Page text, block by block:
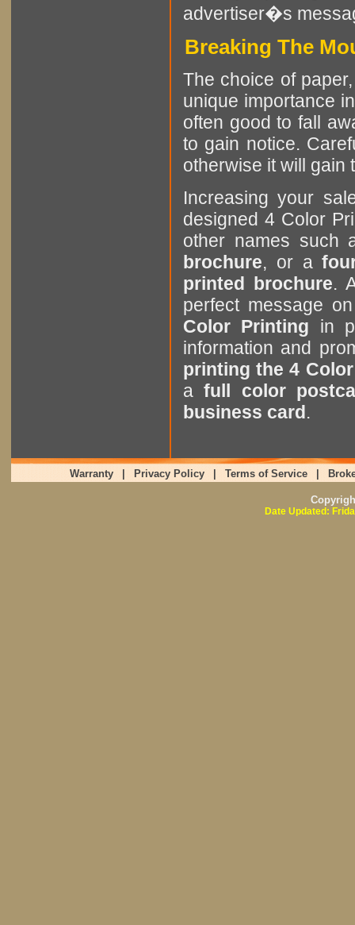
advertiser�s
Breaking The
The choice of
unique importance
often good to fall
to gain notice.
otherwise it will gain
Increasing your
designed 4 Color
other names
brochure, or afour
printed brochure.
perfect message
Color Printing in
information and
printing the 4
afull color
business card.
Warranty Privacy Policy Terms of Service
Date Updated: